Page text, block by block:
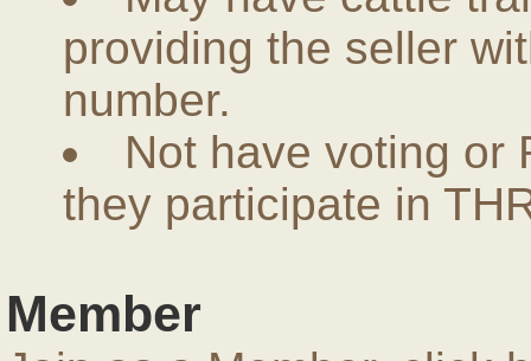
providing the seller
number.
Not have voting or
they participate in
Member